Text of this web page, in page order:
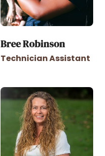
Bree Robinson
Technician Assistant